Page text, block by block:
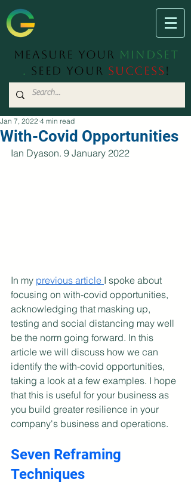
Measure Your Mindset
. Seed Your Success !
With-Covid Opportunities
Jan 7, 2022 4 min read
Ian Dyason. 9 January 2022
In my previous article I spoke about
focusing on with-covid opportunities,
acknowledging that masking up,
testing and social distancing may well
be the norm going forward. In this
article we will discuss how we can
identify the with-covid opportunities,
taking a look at a few examples. I hope
that this is useful for your business as
you build greater resilience in your
company's business and operations.
Seven Reframing
Techniques